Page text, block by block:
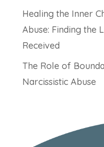
Healing the Inner
Abuse: Finding the
Received
The Role of
Narcissistic Abuse